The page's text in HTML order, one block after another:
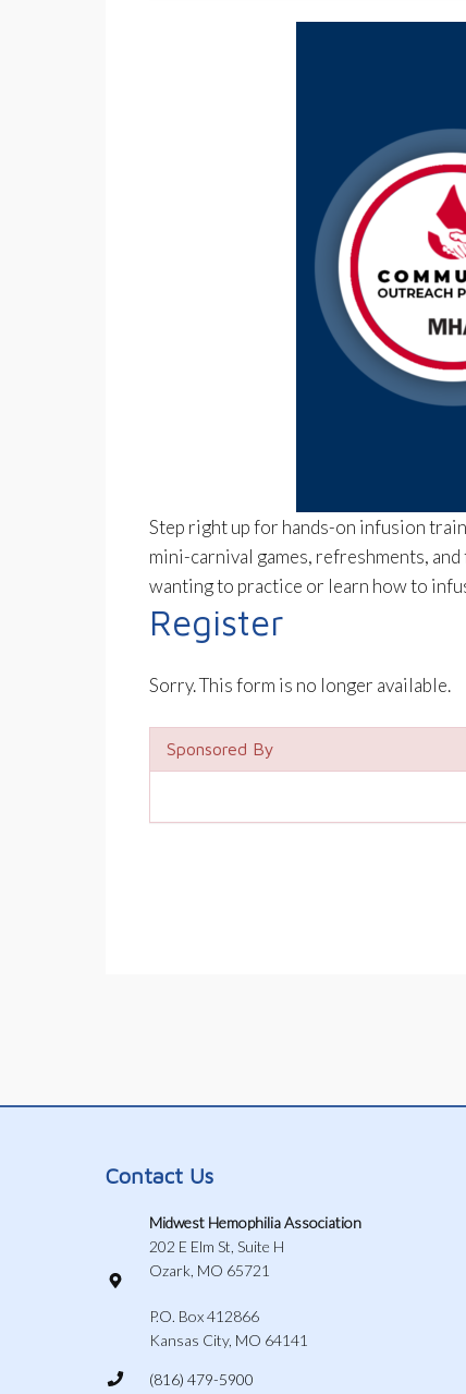
Step right up for hands-on infusion
mini-carnival games, refreshments,
wanting to practice or learn how to
Register
Sorry. This form is no longer available.
Sponsored By
Contact Us
Midwest Hemophilia Association
202 E Elm St, Suite H
Ozark, MO 65721
P.O. Box 412866
Kansas City, MO 64141
(816) 479-5900